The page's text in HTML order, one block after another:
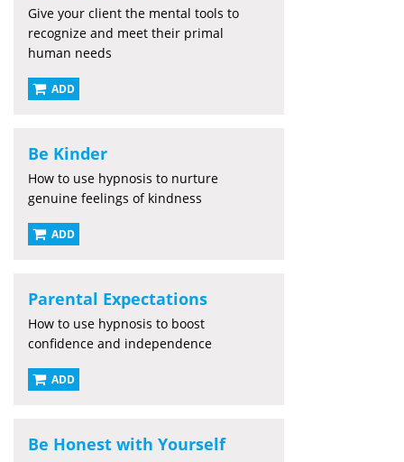
Give your client the mental tools to
recognize and meet their primal
human needs
ADD
Be Kinder
How to use hypnosis to nurture
genuine feelings of kindness
ADD
Parental Expectations
How to use hypnosis to boost
confidence and independence
ADD
Be Honest with Yourself